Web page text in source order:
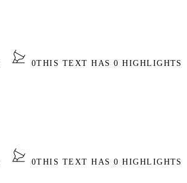
0THIS TEXT HAS 0 HIGHLIGHTS
0THIS TEXT HAS 0 HIGHLIGHTS